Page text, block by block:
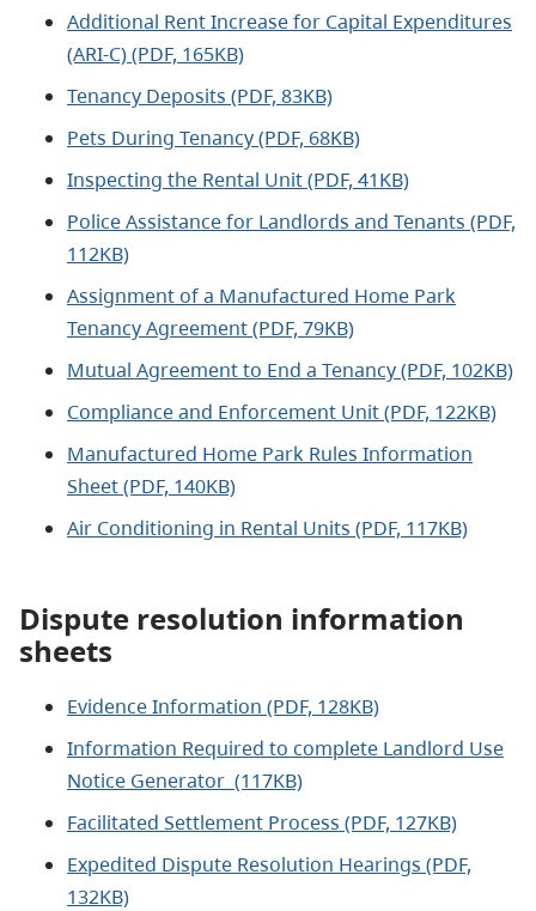
Additional Rent Increase for Capital Expenditures
(ARI-C) (PDF, 165KB)
Tenancy Deposits (PDF, 83KB)
Pets During Tenancy (PDF, 68KB)
Inspecting the Rental Unit (PDF, 41KB)
Police Assistance for Landlords and Tenants (PDF,
112KB)
Assignment of a Manufactured Home Park
Tenancy Agreement (PDF, 79KB)
Mutual Agreement to End a Tenancy (PDF, 102KB)
Compliance and Enforcement Unit (PDF, 122KB)
Manufactured Home Park Rules Information
Sheet (PDF, 140KB)
Air Conditioning in Rental Units (PDF, 117KB)
Dispute resolution information
sheets
Evidence Information (PDF, 128KB)
Information Required to complete Landlord Use
Notice Generator (117KB)
Facilitated Settlement Process (PDF, 127KB)
Expedited Dispute Resolution Hearings (PDF,
132KB)